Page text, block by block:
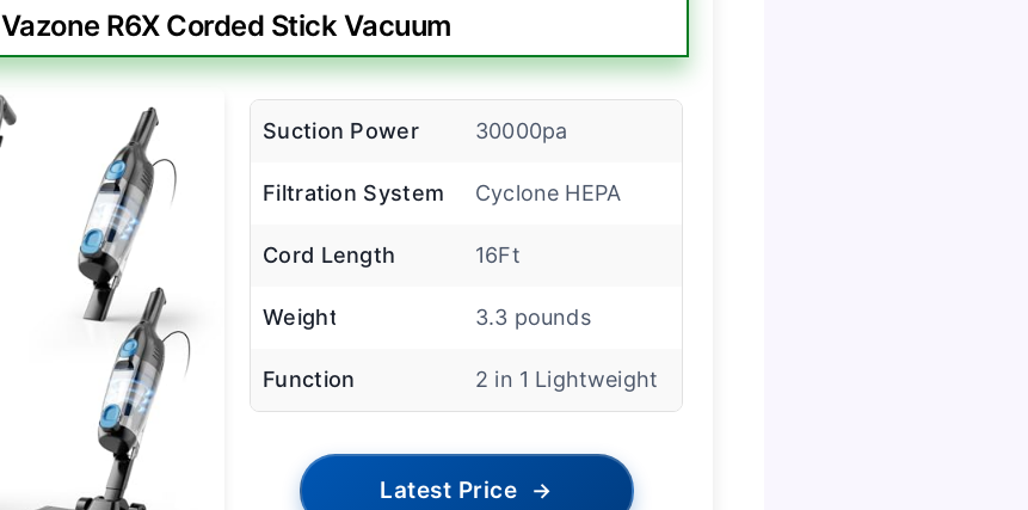
Vazone R6X Corded Stick Vacuum
Suction Power 30000pa
Filtration System Cyclone HEPA
Cord Length 16Ft
Weight 3.3 pounds
Function 2 in 1 Lightweight
Latest Price →